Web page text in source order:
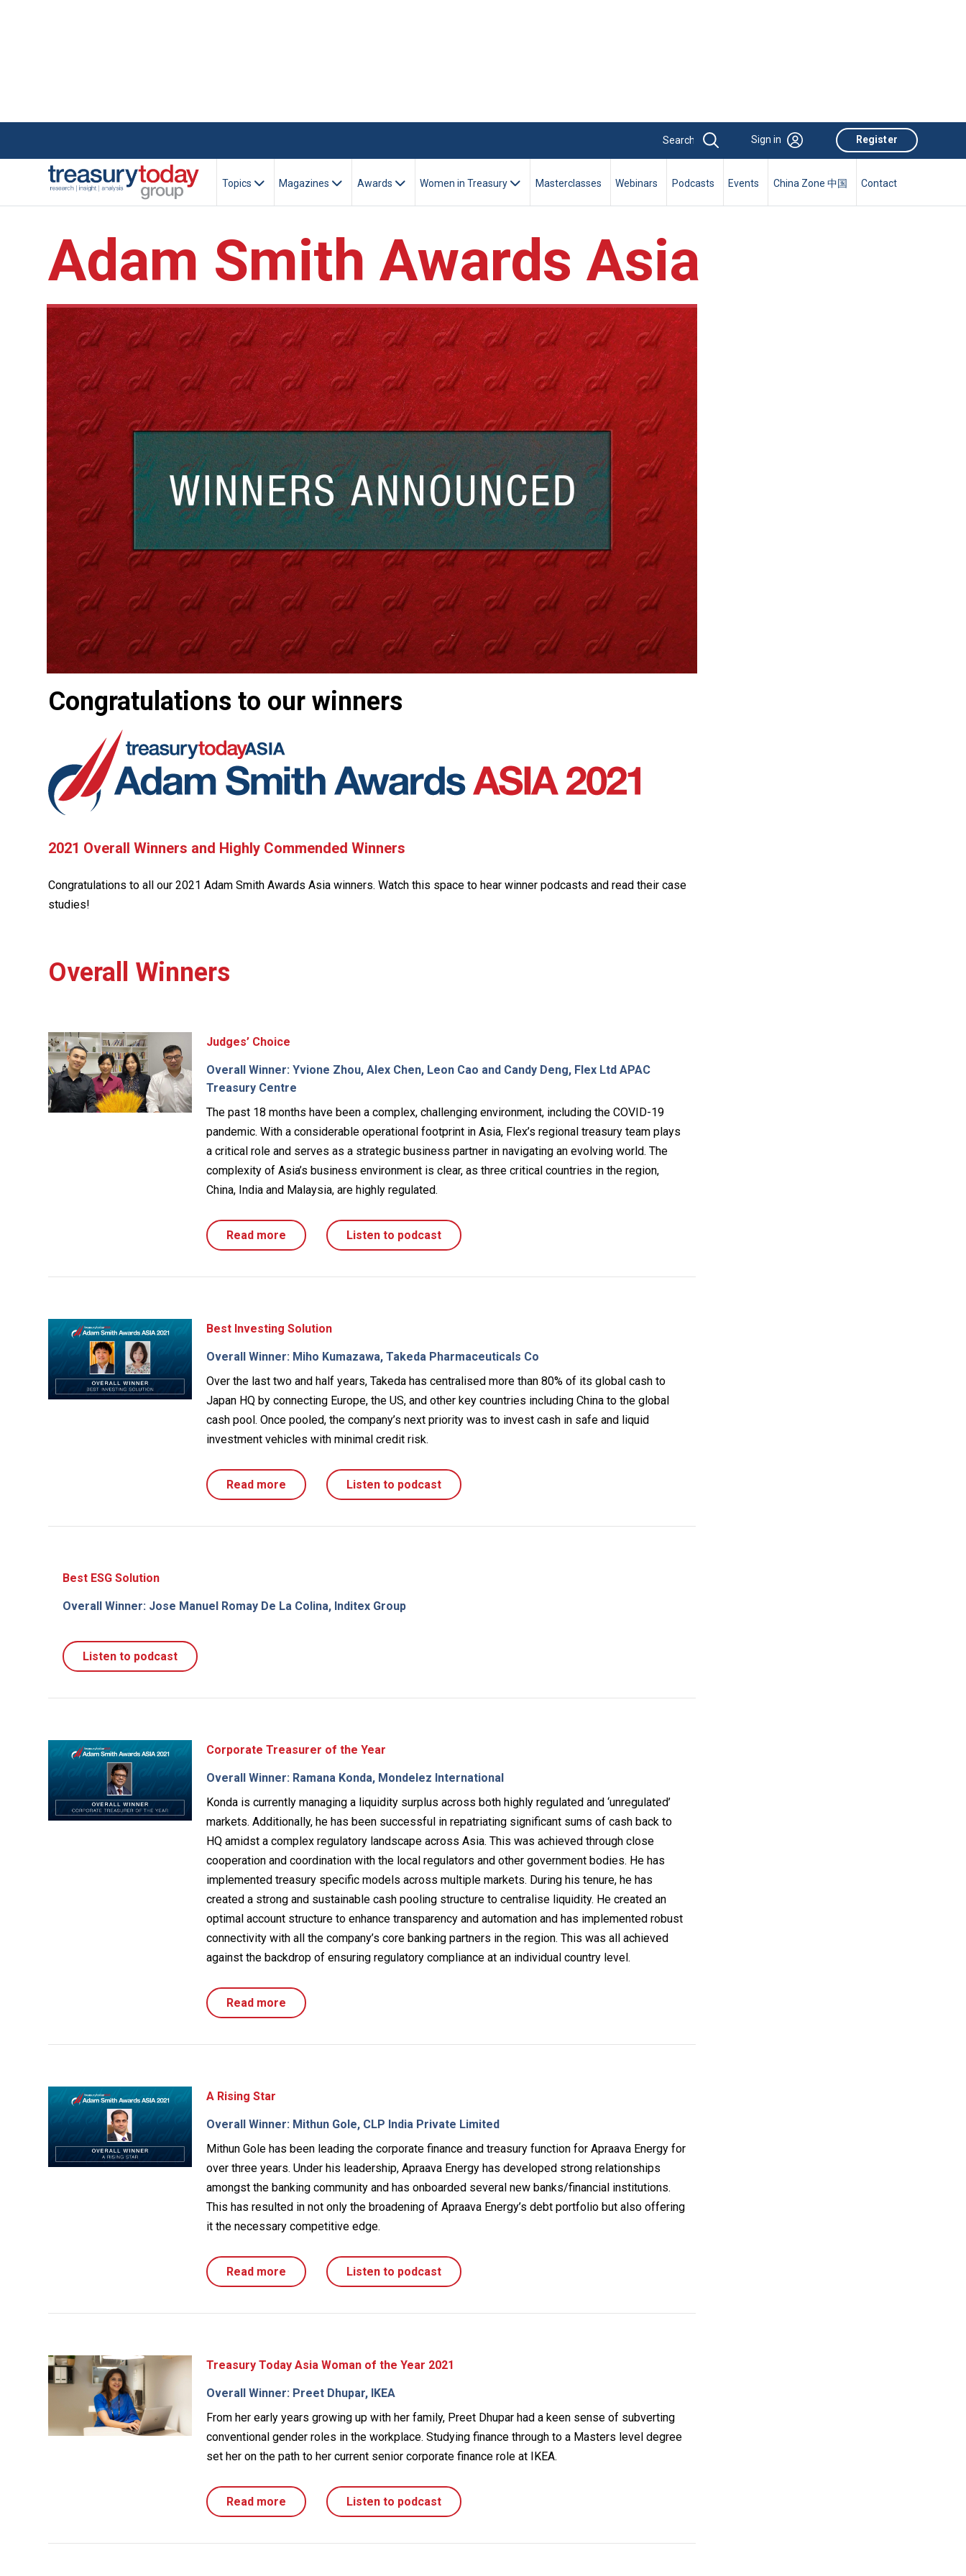
Sign in Register
Topics Magazines Awards Women in Treasury Masterclasses Webinars Podcasts Events China Zone 中国 Contact
Adam Smith Awards Asia
Congratulations to our winners
2021 Overall Winners and Highly Commended Winners
Congratulations to all our 2021 Adam Smith Awards Asia winners. Watch this space to hear winner podcasts and read their case
studies!
Overall Winners
Judges’ Choice
Overall Winner: Yvione Zhou, Alex Chen, Leon Cao and Candy Deng, Flex Ltd APAC
Treasury Centre
The past 18 months have been a complex, challenging environment, including the COVID-19
pandemic. With a considerable operational footprint in Asia, Flex’s regional treasury team plays
a critical role and serves as a strategic business partner in navigating an evolving world. The
complexity of Asia’s business environment is clear, as three critical countries in the region,
China, India and Malaysia, are highly regulated.
Read more Listen to podcast
Best Investing Solution
Overall Winner: Miho Kumazawa, Takeda Pharmaceuticals Co
Over the last two and half years, Takeda has centralised more than 80% of its global cash to
Japan HQ by connecting Europe, the US, and other key countries including China to the global
cash pool. Once pooled, the company’s next priority was to invest cash in safe and liquid
investment vehicles with minimal credit risk.
Read more Listen to podcast
Best ESG Solution
Overall Winner: Jose Manuel Romay De La Colina, Inditex Group
Listen to podcast
Corporate Treasurer of the Year
Overall Winner: Ramana Konda, Mondelez International
Konda is currently managing a liquidity surplus across both highly regulated and ‘unregulated’
markets. Additionally, he has been successful in repatriating significant sums of cash back to
HQ amidst a complex regulatory landscape across Asia. This was achieved through close
cooperation and coordination with the local regulators and other government bodies. He has
implemented treasury specific models across multiple markets. During his tenure, he has
created a strong and sustainable cash pooling structure to centralise liquidity. He created an
optimal account structure to enhance transparency and automation and has implemented robust
connectivity with all the company’s core banking partners in the region. This was all achieved
against the backdrop of ensuring regulatory compliance at an individual country level.
Read more
A Rising Star
Overall Winner: Mithun Gole, CLP India Private Limited
Mithun Gole has been leading the corporate finance and treasury function for Apraava Energy for
over three years. Under his leadership, Apraava Energy has developed strong relationships
amongst the banking community and has onboarded several new banks/financial institutions.
This has resulted in not only the broadening of Apraava Energy’s debt portfolio but also offering
it the necessary competitive edge.
Read more Listen to podcast
Treasury Today Asia Woman of the Year 2021
Overall Winner: Preet Dhupar, IKEA
From her early years growing up with her family, Preet Dhupar had a keen sense of subverting
conventional gender roles in the workplace. Studying finance through to a Masters level degree
set her on the path to her current senior corporate finance role at IKEA.
Read more Listen to podcast